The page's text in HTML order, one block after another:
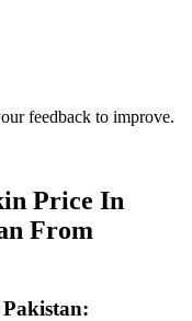
feedback to improve.
Price In
From
Pakistan: